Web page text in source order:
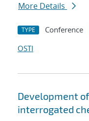
More Details
TYPE Conference
OSTI
Development
interrogated